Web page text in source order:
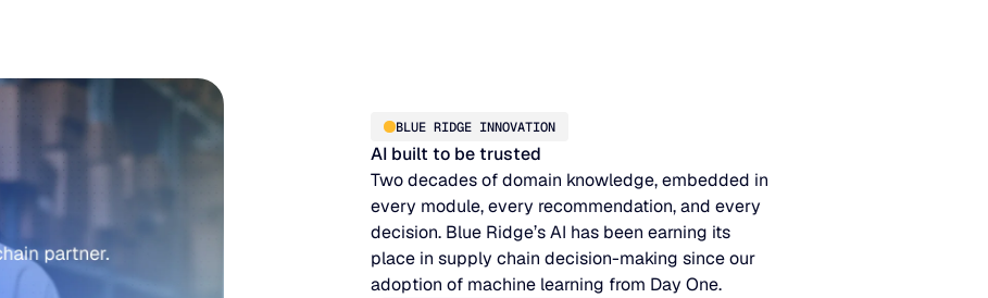
BLUE RIDGE INNOVATION
AI built to be trusted
Two decades of domain knowledge, embedded in
every module, every recommendation, and every
decision. Blue Ridge’s AI has been earning its
place in supply chain decision-making since our
adoption of machine learning from Day One.